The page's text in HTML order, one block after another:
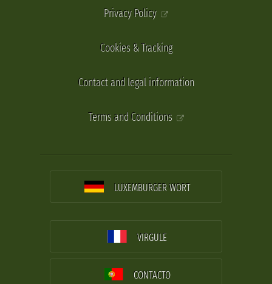
Privacy Policy
Cookies & Tracking
Contact and legal information
Terms and Conditions
LUXEMBURGER WORT
VIRGULE
CONTACTO